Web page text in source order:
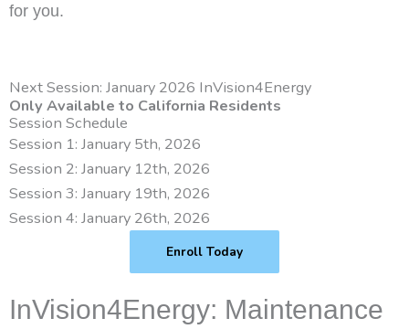
for you.
Next Session: January 2026 InVision4Energy
Only Available to California Residents
Session Schedule
Session 1: January 5th, 2026
Session 2: January 12th, 2026
Session 3: January 19th, 2026
Session 4: January 26th, 2026
Enroll Today
InVision4Energy: Maintenance